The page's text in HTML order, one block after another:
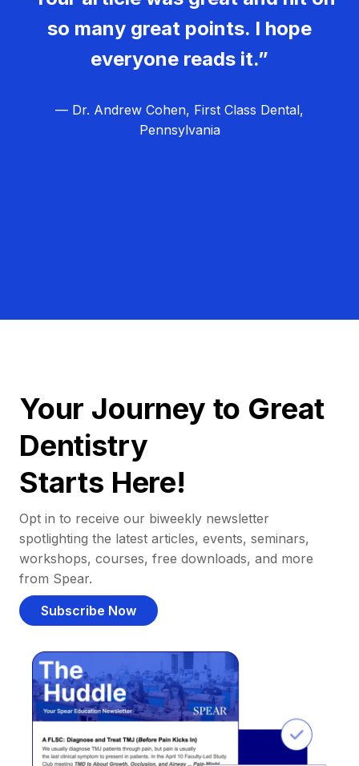
so many great points. I hope
everyone reads it.”
— Dr. Andrew Cohen, First Class Dental,
Pennsylvania
Your Journey to Great
Dentistry
Starts Here!
Opt in to receive our biweekly newsletter
spotlighting the latest articles, events, seminars,
workshops, courses, free downloads, and more
from Spear.
Subscribe Now